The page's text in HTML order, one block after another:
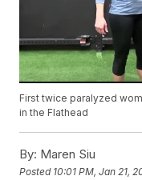
First twice paralyzed
in the Flathead
By: Maren Siu
Posted 10:01 PM, Jan 21,